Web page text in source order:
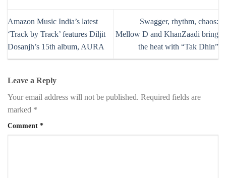
Amazon Music India’s latest
‘Track by Track’ features Diljit
Dosanjh’s 15th album, AURA
Swagger, rhythm, chaos:
Mellow D and KhanZaadi bring
the heat with “Tak Dhin”
Leave a Reply
Your email address will not be published. Required fields are
marked *
Comment *